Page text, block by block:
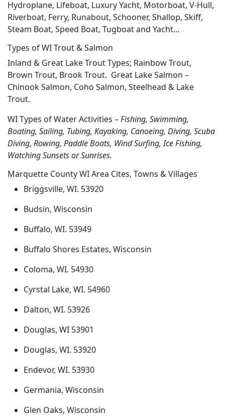
Hydroplane, Lifeboat, Luxury Yacht, Motorboat, V-Hull,
Riverboat, Ferry, Runabout, Schooner, Shallop, Skiff,
Steam Boat, Speed Boat, Tugboat and Yacht…
Types of WI Trout & Salmon
Inland & Great Lake Trout Types; Rainbow Trout,
Brown Trout, Brook Trout. Great Lake Salmon –
Chinook Salmon, Coho Salmon, Steelhead & Lake
Trout.
WI Types of Water Activities –Fishing, Swimming,
Boating, Sailing, Tubing, Kayaking, Canoeing, Diving, Scuba
Diving, Rowing, Paddle Boats, Wind Surfing, Ice Fishing,
Watching Sunsets or Sunrises.
Marquette County WI Area Cites, Towns & Villages
Briggsville, WI. 53920
Budsin, Wisconsin
Buffalo, WI. 53949
Buffalo Shores Estates, Wisconsin
Coloma, WI. 54930
Cyrstal Lake, WI. 54960
Dalton, WI. 53926
Douglas, WI 53901
Douglas, WI. 53920
Endevor, WI. 53930
Germania, Wisconsin
Glen Oaks, Wisconsin